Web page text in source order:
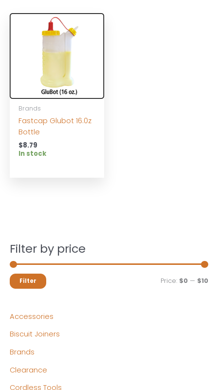
Filter by price
MM
Filter Price: $0 — $10
Accessories
Biscuit Joiners
Brands
Clearance
Cordless Tools
Brands
Fastcap Glubot 16.0z
Bottle
$8.79
In stock